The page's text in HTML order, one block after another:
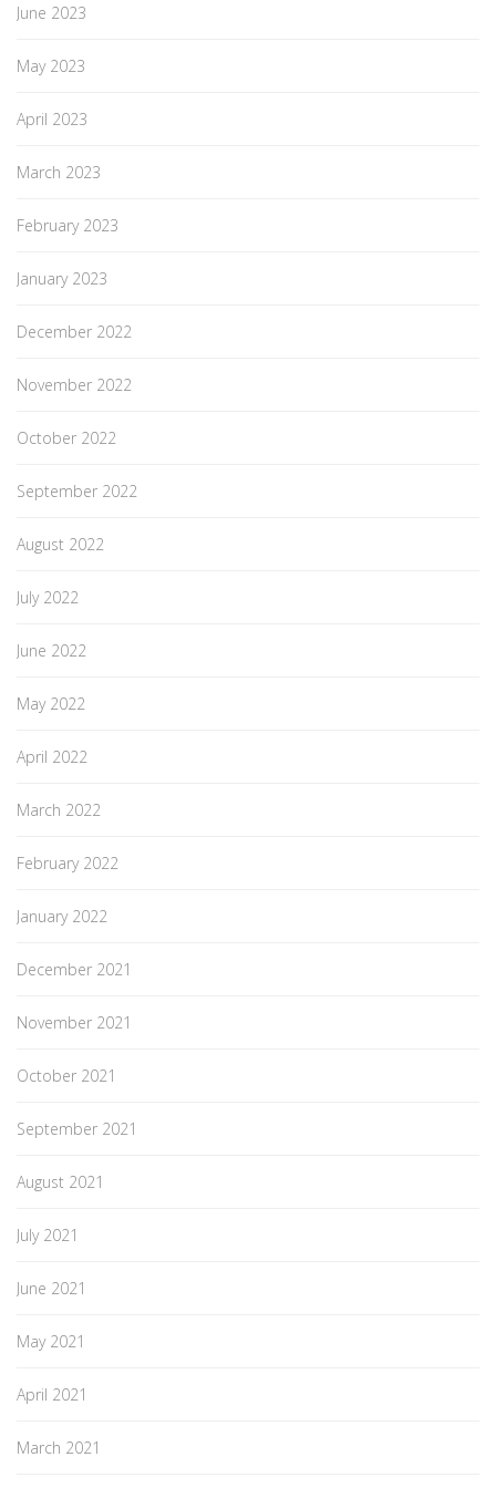
June 2023
May 2023
April 2023
March 2023
February 2023
January 2023
December 2022
November 2022
October 2022
September 2022
August 2022
July 2022
June 2022
May 2022
April 2022
March 2022
February 2022
January 2022
December 2021
November 2021
October 2021
September 2021
August 2021
July 2021
June 2021
May 2021
April 2021
March 2021